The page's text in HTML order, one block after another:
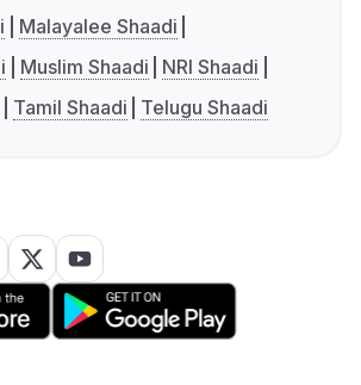
Malayalee Shaadi
Muslim Shaadi
NRI Shaadi
Tamil Shaadi Telugu Shaadi